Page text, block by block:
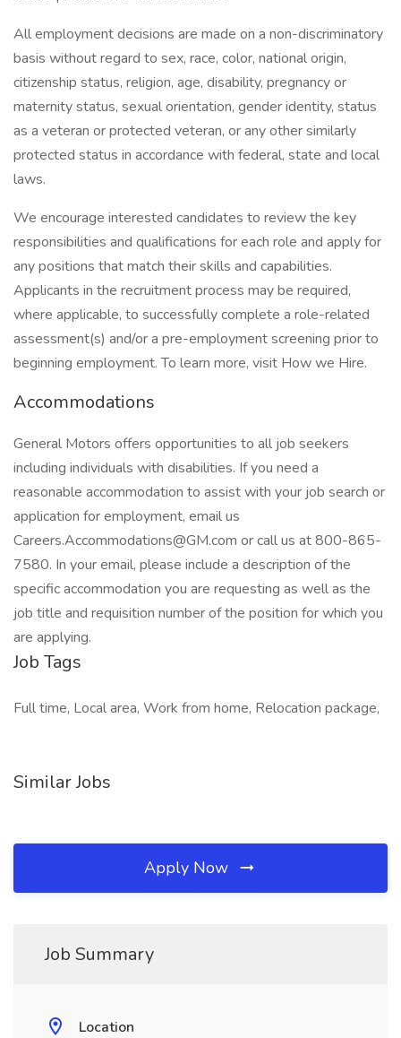
All employment decisions are made on a non-discriminatory
basis without regard to sex, race, color, national origin,
citizenship status, religion, age, disability, pregnancy or
maternity status, sexual orientation, gender identity, status
as a veteran or protected veteran, or any other similarly
protected status in accordance with federal, state and local
laws.
We encourage interested candidates to review the key
responsibilities and qualifications for each role and apply for
any positions that match their skills and capabilities.
Applicants in the recruitment process may be required,
where applicable, to successfully complete a role-related
assessment(s) and/or a pre-employment screening prior to
beginning employment. To learn more, visit How we Hire.
Accommodations
General Motors offers opportunities to all job seekers
including individuals with disabilities. If you need a
reasonable accommodation to assist with your job search or
application for employment, email us
Careers.Accommodations@GM.com or call us at 800-865-
7580. In your email, please include a description of the
specific accommodation you are requesting as well as the
job title and requisition number of the position for which you
are applying.
Job Tags
Full time, Local area, Work from home, Relocation package,
Similar Jobs
Apply Now
Job Summary
Location